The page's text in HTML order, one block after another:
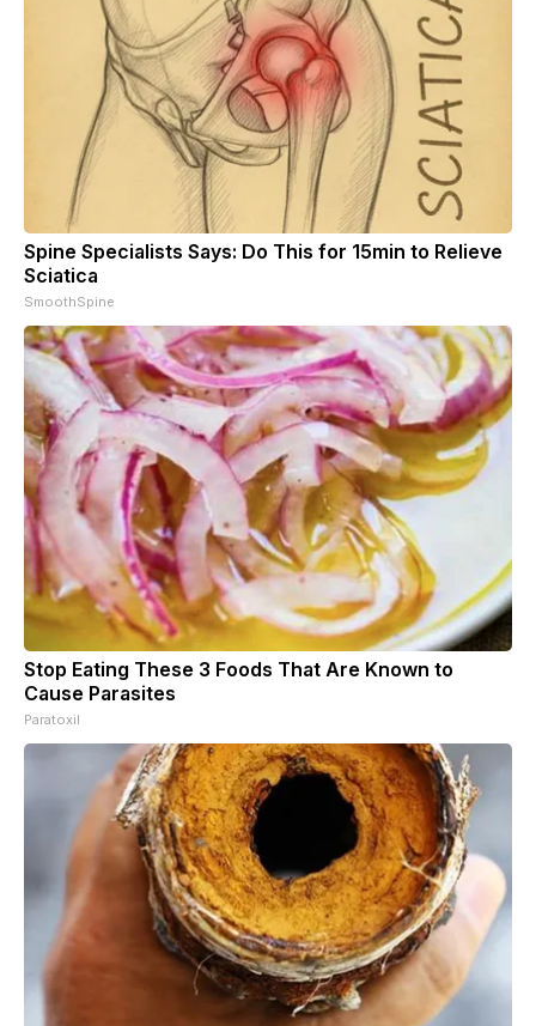
Spine Specialists Says: Do This for 15min to Relieve
Sciatica
SmoothSpine
Stop Eating These 3 Foods That Are Known to
Cause Parasites
Paratoxil